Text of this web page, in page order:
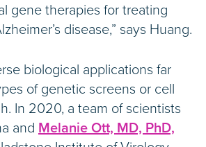
gene therapies for treating
disease,” says Huang.
biological applications far
of genetic screens or cell
In 2020, a team of scientists
and Melanie Ott, MD, PhD,